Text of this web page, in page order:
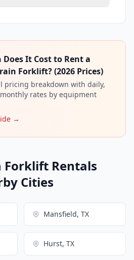
Does It Cost to Rent a
Forklift? (2026 Prices)
pricing breakdown with daily,
rates by equipment
→
Forklift Rentals
Cities
Mansfield, TX
Hurst, TX